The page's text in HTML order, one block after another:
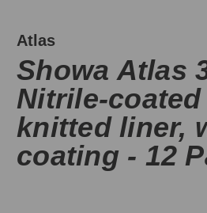
Atlas
Showa Atlas
Nitrile-
knitted liner,
coating - 12